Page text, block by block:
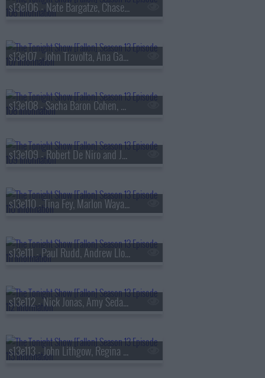
s13e106 - Nate Bargatze, Chase Infiniti, Ryan Garcia, the Lost Boys
s13e107 - John Travolta, Ana Gasteyer, Slayyyter
s13e108 - Sacha Baron Cohen, Questlove, Sue Bird, Dan Mintz
s13e109 - Robert De Niro and Jane Rosenthal, Maluma
s13e110 - Tina Fey, Marlon Wayans, Jazz Chisholm Jr.,
s13e111 - Paul Rudd, Andrew Lloyd Webber, Nicholas Galitzine, Ron Taylor
s13e112 - Nick Jonas, Amy Sedaris, Violet Grohl
s13e113 - John Lithgow, Regina Hall, Malcolm Todd